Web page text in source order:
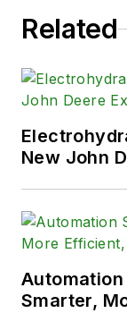
Related
New John
Smarter,